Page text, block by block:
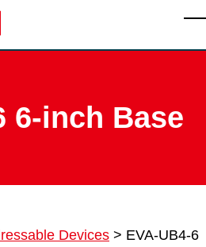
6-inch Base
Devices > EVA-UB4-6